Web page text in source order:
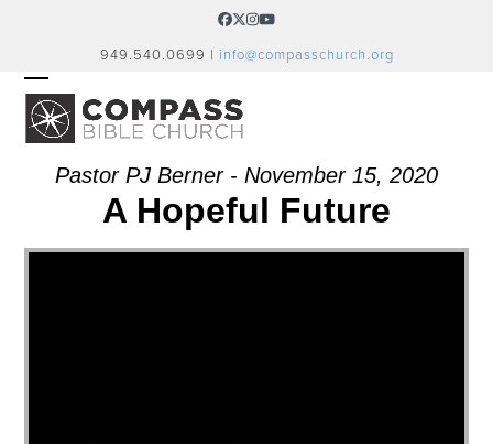
Facebook
Twitter
Instagram
YouTube
949.540.0699 | info@compasschurch.org
OPEN
MOBILE
MENU
CLOSE
MOBILE
MENU
Pastor PJ Berner - November 15, 2020
A Hopeful Future